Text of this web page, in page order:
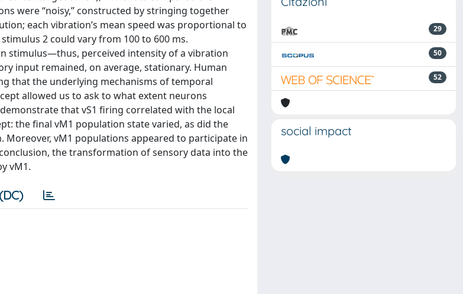
were ‘‘noisy,’’ constructed by stringing together
each vibration’s mean speed was proportional to
2 could vary from 100 to 600 ms.
stimulus—thus, perceived intensity of a vibration
input remained, on average, stationary. Human
that the underlying mechanisms of temporal
allowed us to ask to what extent neurons
that vS1 firing correlated with the local
the final vM1 population state varied, as did the
vM1 populations appeared to participate in
the transformation of sensory data into the
vM1.
29
50
52
social impact